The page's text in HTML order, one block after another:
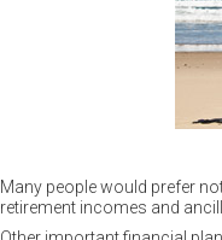
Many people would prefer
retirement incomes and